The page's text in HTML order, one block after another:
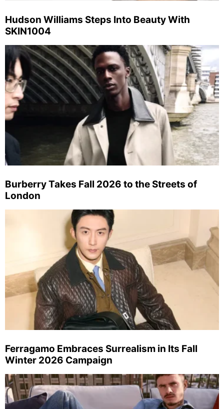
Hudson Williams Steps Into Beauty With
SKIN1004
Burberry Takes Fall 2026 to the Streets of
London
Ferragamo Embraces Surrealism in Its Fall
Winter 2026 Campaign